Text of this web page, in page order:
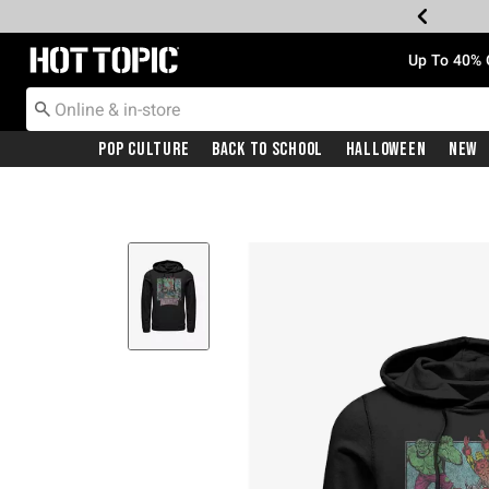
Redirect to Hot Topic Home Page Up To
Pop Culture Back To School Halloween New